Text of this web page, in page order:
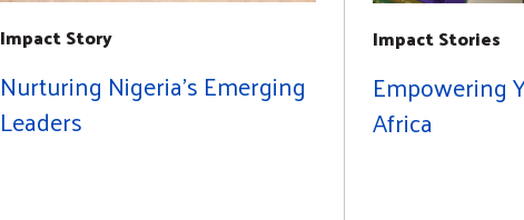
Impact Story
Nurturing Nigeria's Emerging
Leaders
Impact Stories
Empowering
Africa